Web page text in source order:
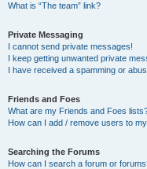
What is “The team” link?
Private Messaging
I cannot send private messages!
I keep getting unwanted private
I have received a spamming or
Friends and Foes
What are my Friends and Foes
How can I add / remove users to
Searching the Forums
How can I search a forum or